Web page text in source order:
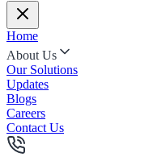
Home
About Us
Our Solutions
Updates
Blogs
Careers
Contact Us